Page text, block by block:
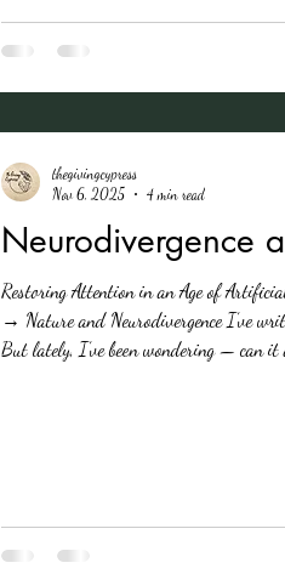
This series translates those
nature and wellne
Neurodivergence
Restoring Attention in an Age of
→ Nature and Neurodivergence I’ve
But lately, I’ve been wondering — can it also restructure
thegivingcypress
Nov 6, 2025
4 min read